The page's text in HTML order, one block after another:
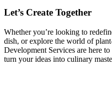
Let’s Create Together
Whether you’re looking to
dish, or explore the world of
Development Services are here
turn your ideas into culinary